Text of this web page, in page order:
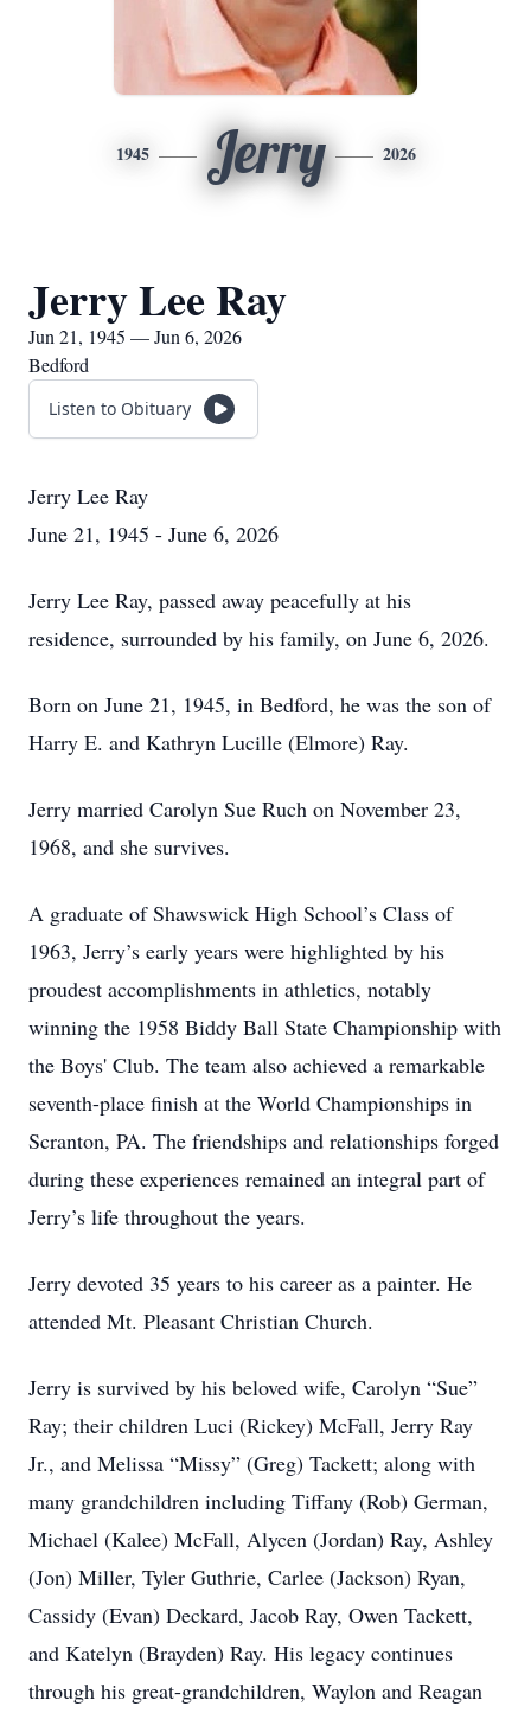
1945 Jerry 2026
Jerry Lee Ray
Jun 21, 1945 — Jun 6, 2026
Bedford
Listen to Obituary
Jerry Lee Ray
June 21, 1945 - June 6, 2026
Jerry Lee Ray, passed away peacefully at his
residence, surrounded by his family, on June 6, 2026.
Born on June 21, 1945, in Bedford, he was the son of
Harry E. and Kathryn Lucille (Elmore) Ray.
Jerry married Carolyn Sue Ruch on November 23,
1968, and she survives.
A graduate of Shawswick High School’s Class of
1963, Jerry’s early years were highlighted by his
proudest accomplishments in athletics, notably
winning the 1958 Biddy Ball State Championship with
the Boys' Club. The team also achieved a remarkable
seventh-place finish at the World Championships in
Scranton, PA. The friendships and relationships forged
during these experiences remained an integral part of
Jerry’s life throughout the years.
Jerry devoted 35 years to his career as a painter. He
attended Mt. Pleasant Christian Church.
Jerry is survived by his beloved wife, Carolyn “Sue”
Ray; their children Luci (Rickey) McFall, Jerry Ray
Jr., and Melissa “Missy” (Greg) Tackett; along with
many grandchildren including Tiffany (Rob) German,
Michael (Kalee) McFall, Alycen (Jordan) Ray, Ashley
(Jon) Miller, Tyler Guthrie, Carlee (Jackson) Ryan,
Cassidy (Evan) Deckard, Jacob Ray, Owen Tackett,
and Katelyn (Brayden) Ray. His legacy continues
through his great-grandchildren, Waylon and Reagan